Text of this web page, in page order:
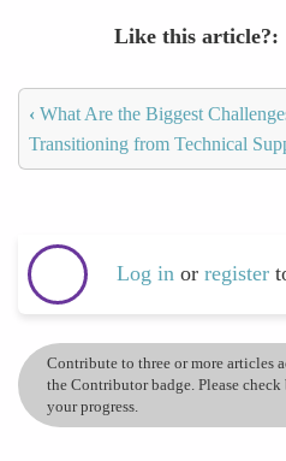
Like this article?
‹ What Are the Biggest
Transitioning from Technical
Log in or register
Contribute to three or more articles
the Contributor badge. Please
your progress.